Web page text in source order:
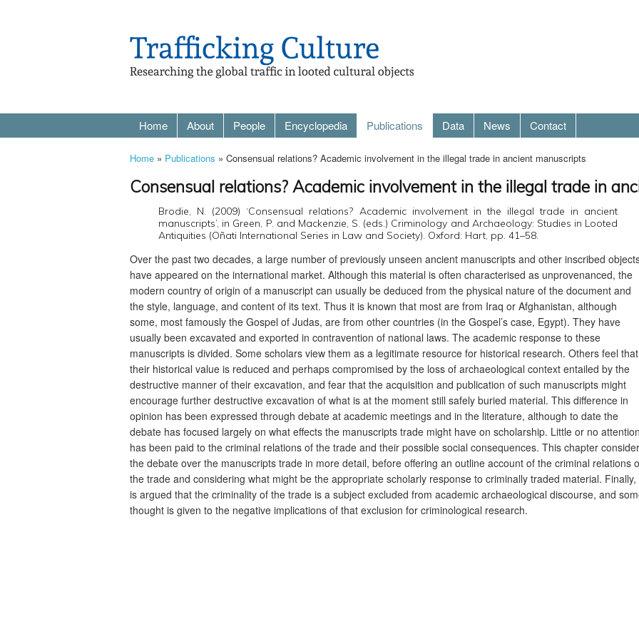
Home About People Encyclopedia Publications Data News Contact
Home » Publications » Consensual relations? Academic involvement in the illegal trade in ancient manuscripts
Consensual relations? Academic involvement in the illegal trade in
Brodie, N. (2009) ‘Consensual relations? Academic involvement in the illegal trade in ancient
manuscripts’, in Green, P. and Mackenzie, S. (eds.) Criminology and Archaeology: Studies in Looted
Antiquities (Oñati International Series in Law and Society). Oxford: Hart, pp. 41–58.
Over the past two decades, a large number of previously unseen ancient manuscripts and other inscribed
have appeared on the international market. Although this material is often characterised as unprovenanced, the
modern country of origin of a manuscript can usually be deduced from the physical nature of the document and
the style, language, and content of its text. Thus it is known that most are from Iraq or Afghanistan, although
some, most famously the Gospel of Judas, are from other countries (in the Gospel’s case, Egypt). They have
usually been excavated and exported in contravention of national laws. The academic response to these
manuscripts is divided. Some scholars view them as a legitimate resource for historical research. Others feel that
their historical value is reduced and perhaps compromised by the loss of archaeological context entailed by the
destructive manner of their excavation, and fear that the acquisition and publication of such manuscripts might
encourage further destructive excavation of what is at the moment still safely buried material. This difference in
opinion has been expressed through debate at academic meetings and in the literature, although to date the
debate has focused largely on what effects the manuscripts trade might have on scholarship. Little or no attention
has been paid to the criminal relations of the trade and their possible social consequences. This chapter
the debate over the manuscripts trade in more detail, before offering an outline account of the criminal relations
the trade and considering what might be the appropriate scholarly response to criminally traded material. Finally,
is argued that the criminality of the trade is a subject excluded from academic archaeological discourse, and
thought is given to the negative implications of that exclusion for criminological research.